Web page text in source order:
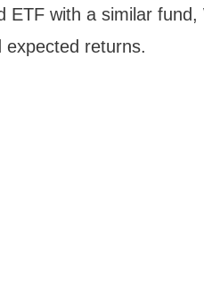
ETF with a similar
expected returns.